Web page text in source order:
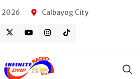
2026 Calbayog City